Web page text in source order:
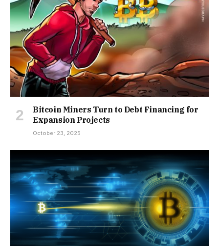
Bitcoin Miners Turn to Debt Financing for
Expansion Projects
October 23, 2025